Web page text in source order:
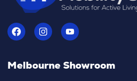
Melbourne Showroom